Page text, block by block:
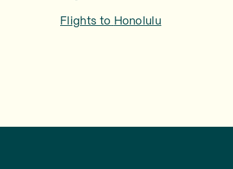
Flights to Honolulu